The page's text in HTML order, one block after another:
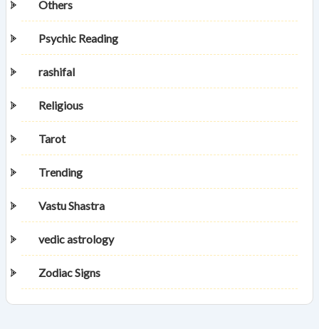
Others
Psychic Reading
rashifal
Religious
Tarot
Trending
Vastu Shastra
vedic astrology
Zodiac Signs